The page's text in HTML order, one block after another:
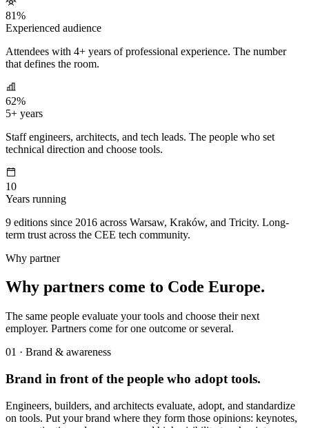
81%
Experienced audience
Attendees with 4+ years of professional experience. The number
that defines the room.
62%
5+ years
Staff engineers, architects, and tech leads. The people who set
technical direction and choose tools.
10
Years running
9 editions since 2016 across Warsaw, Kraków, and Tricity. Long-
term trust across the CEE tech community.
Why partner
Why partners come to Code Europe.
The same people evaluate your tools and choose their next
employer. Partners come for one outcome or several.
01 · Brand & awareness
Brand in front of the people who adopt tools.
Engineers, builders, and architects evaluate, adopt, and standardize
on tools. Put your brand where they form those opinions: keynotes,